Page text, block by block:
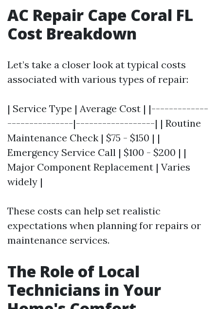
AC Repair Cape Coral FL
Cost Breakdown
Let’s take a closer look at typical costs
associated with various types of repair:
| Service Type | Average Cost | |-------------
---------------|------------------| | Routine
Maintenance Check | $75 - $150 | |
Emergency Service Call | $100 - $200 | |
Major Component Replacement | Varies
widely |
These costs can help set realistic
expectations when planning for repairs or
maintenance services.
The Role of Local
Technicians in Your